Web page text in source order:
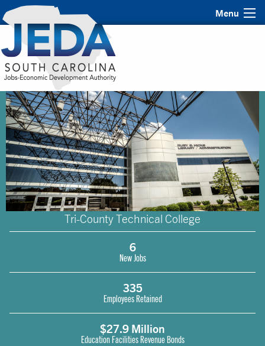
Menu
Tri-County Technical College
6
New Jobs
335
Employees Retained
$27.9 Million
Education Facilities Revenue Bonds